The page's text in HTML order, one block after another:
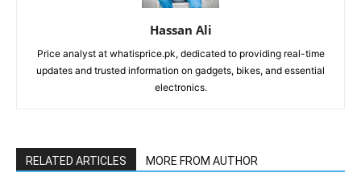
Hassan Ali
Price analyst at whatisprice.pk, dedicated to providing real-time
updates and trusted information on gadgets, bikes, and essential
electronics.
RELATED ARTICLES MORE FROM AUTHOR